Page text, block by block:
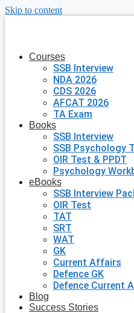
Skip to content
Courses
SSB Interview
NDA 2026
CDS 2026
AFCAT 2026
TA Exam
Books
SSB Interview
SSB Psychology
OIR Test & PPDT
Psychology
eBooks
SSB Interview
OIR Test
TAT
SRT
WAT
GK
Current Affairs
Defence GK
Defence Current
Blog
Success Stories